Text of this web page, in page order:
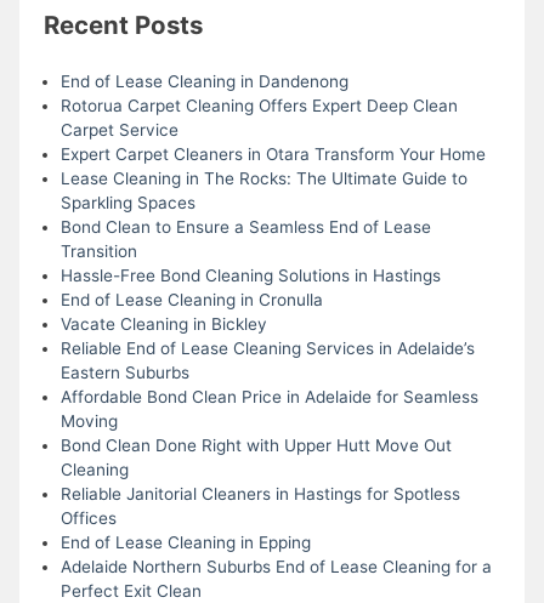
Recent Posts
End of Lease Cleaning in Dandenong
Rotorua Carpet Cleaning Offers Expert Deep Clean
Carpet Service
Expert Carpet Cleaners in Otara Transform Your Home
Lease Cleaning in The Rocks: The Ultimate Guide to
Sparkling Spaces
Bond Clean to Ensure a Seamless End of Lease
Transition
Hassle-Free Bond Cleaning Solutions in Hastings
End of Lease Cleaning in Cronulla
Vacate Cleaning in Bickley
Reliable End of Lease Cleaning Services in Adelaide’s
Eastern Suburbs
Affordable Bond Clean Price in Adelaide for Seamless
Moving
Bond Clean Done Right with Upper Hutt Move Out
Cleaning
Reliable Janitorial Cleaners in Hastings for Spotless
Offices
End of Lease Cleaning in Epping
Adelaide Northern Suburbs End of Lease Cleaning for a
Perfect Exit Clean